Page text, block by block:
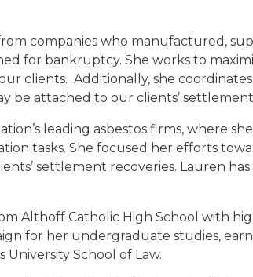
companies who manufactured,
for bankruptcy. She works to
clients. Additionally, she
be attached to our clients’
leading asbestos firms, where
tasks. She focused her efforts
settlement recoveries. Lauren
Althoff Catholic High School with
for her undergraduate studies,
School of Law.